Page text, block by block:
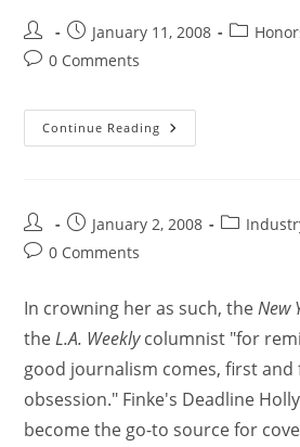
January 11, 2008
0 Comments
Continue Reading
January 2, 2008
0 Comments
In crowning her as such, theNew
theL.A. Weeklycolumnist "for
good journalism comes, first
obsession." Finke's Deadline
become the go-to source for